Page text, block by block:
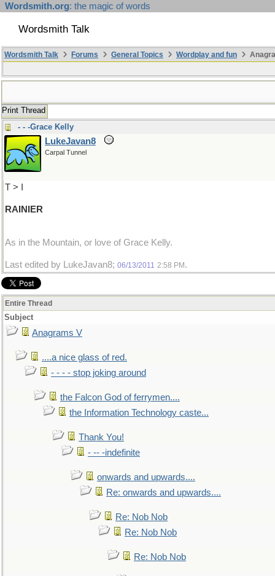
Wordsmith.org: the magic of words
Wordsmith Talk
Wordsmith Talk Forums General Topics Wordplay and fun
Print Thread
- - -Grace Kelly
LukeJavan8
Carpal Tunnel
T > I
RAINIER
As in the Mountain, or love of Grace Kelly.
Last edited by LukeJavan8; 06/13/2011 2:58 PM .
Entire Thread
Subject
Anagrams V
....a nice glass of red.
- - - - stop joking around
the Falcon God of ferrymen....
the Information Technology caste...
Thank You!
- -- -indefinite
onwards and upwards....
Re: onwards and upwards....
Re: Nob Nob
Re: Nob Nob
Re: Nob Nob